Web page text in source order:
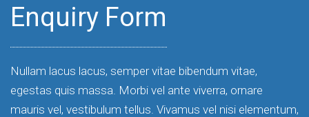
Enquiry Form
Nullam lacus lacus, semper vitae bibendum vitae,
egestas quis massa. Morbi vel ante viverra, ornare
mauris vel, vestibulum tellus. Vivamus vel nisi elementum,